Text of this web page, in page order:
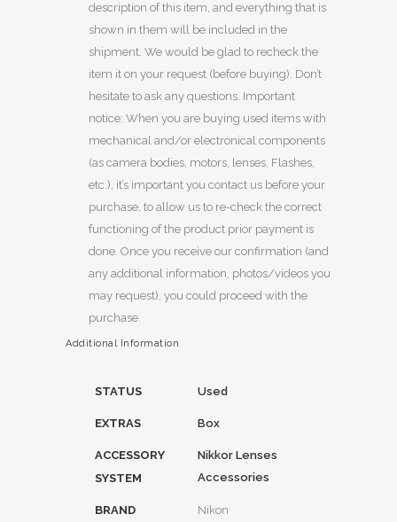
description of this item, and everything that is
shown in them will be included in the
shipment. We would be glad to recheck the
item it on your request (before buying). Don’t
hesitate to ask any questions. Important
notice: When you are buying used items with
mechanical and/or electronical components
(as camera bodies, motors, lenses, Flashes,
etc.), it’s important you contact us before your
purchase, to allow us to re-check the correct
functioning of the product prior payment is
done. Once you receive our confirmation (and
any additional information, photos/videos you
may request), you could proceed with the
purchase.
Additional Information
STATUS Used
EXTRAS Box
ACCESSORY
SYSTEM
Nikkor Lenses
Accessories
BRAND Nikon